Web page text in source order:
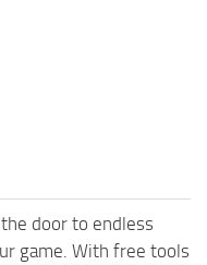
door to endless
game. With free tools